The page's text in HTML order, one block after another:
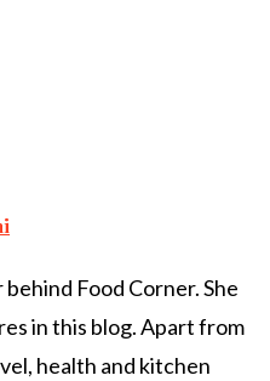
Food Corner. She
in this blog. Apart from
health and kitchen